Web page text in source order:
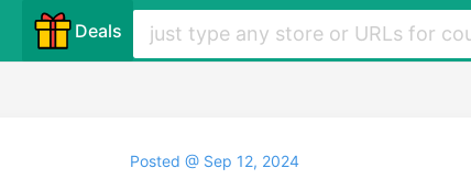
Deals
Posted @ Sep 12, 2024